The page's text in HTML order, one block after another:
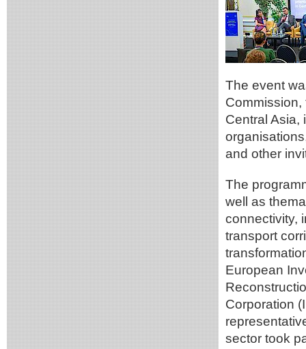
The event
Central Asia,
and other
The
well as
connectivity,
transport
European
Corporation
sector took